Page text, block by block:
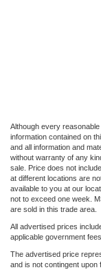
Although every
information contained on
and all information and
without warranty of any
sale. Price does not
at different locations are
available to you at our
not to exceed one week.
are sold in this trade area.
All advertised prices
applicable government
The advertised price
and is not contingent upon